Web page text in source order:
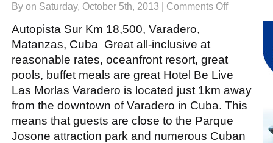
By on Saturday, October 5th, 2013 | Comments Offon
Autopista Sur Km 18,500, Varadero,
Matanzas, Cuba Great all-inclusive at
reasonable rates, oceanfront resort, great
pools, buffet meals are great Hotel Be Live
Las Morlas Varadero is located just 1km away
from the downtown of Varadero in Cuba. This
means that guests are close to the Parque
Josone attraction park and numerous Cuban